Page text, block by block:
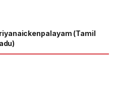
(tamil